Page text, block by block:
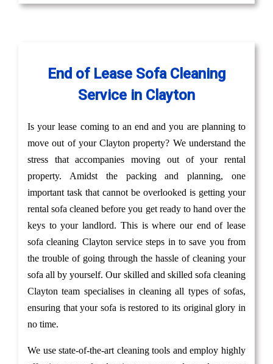
End of Lease Sofa Cleaning
Service in Clayton
Is your lease coming to an end and you are planning to
move out of your Clayton property? We understand the
stress that accompanies moving out of your rental
property. Amidst the packing and planning, one
important task that cannot be overlooked is getting your
rental sofa cleaned before you get ready to hand over the
keys to your landlord. This is where our end of lease
sofa cleaning Clayton service steps in to save you from
the trouble of going through the hassle of cleaning your
sofa all by yourself. Our skilled and skilled sofa cleaning
Clayton team specialises in cleaning all types of sofas,
ensuring that your sofa is restored to its original glory in
no time.
We use state-of-the-art cleaning tools and employ highly